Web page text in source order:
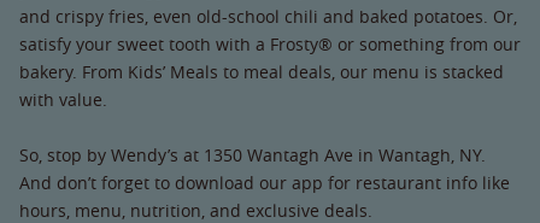
and crispy fries, even old-school chili and baked potatoes. Or,
satisfy your sweet tooth with a Frosty® or something from our
bakery. From Kids’ Meals to meal deals, our menu is stacked
with value.
So, stop by Wendy’s at 1350 Wantagh Ave in Wantagh, NY.
And don’t forget to download our app for restaurant info like
hours, menu, nutrition, and exclusive deals.